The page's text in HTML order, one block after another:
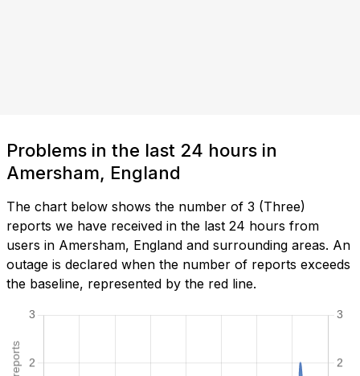
Problems in the last 24 hours in
Amersham, England
The chart below shows the number of 3 (Three)
reports we have received in the last 24 hours from
users in Amersham, England and surrounding areas. An
outage is declared when the number of reports exceeds
the baseline, represented by the red line.